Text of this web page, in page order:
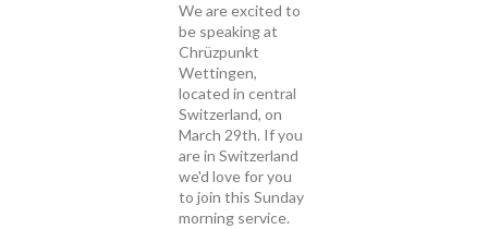
We are excited to
be speaking at
Chrüzpunkt
Wettingen,
located in central
Switzerland, on
March 29th. If you
are in Switzerland
we'd love for you
to join this Sunday
morning service.